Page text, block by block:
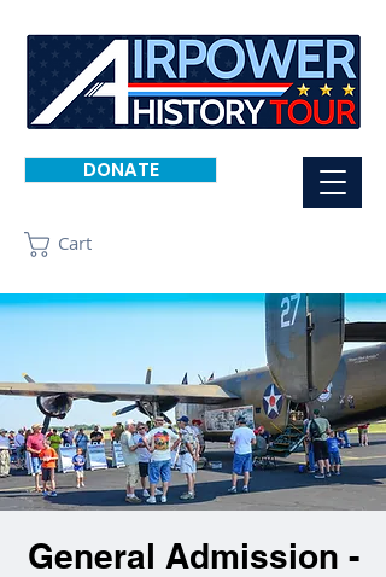
DONATE
Cart
General Admission -